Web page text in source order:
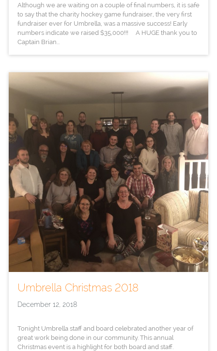
Although we are waiting on a couple of final numbers, it is safe
to say that the charity hockey game fundraiser, the very first
fundraiser ever for Umbrella, was a massive success! Early
numbers indicate we raised $35,000!!! A HUGE thank you to
Captain Brian...
Umbrella Christmas 2018
December 12, 2018
Tonight Umbrella staff and board celebrated another year of
great work being done in our community. This annual
Christmas event is a highlight for both board and staff.